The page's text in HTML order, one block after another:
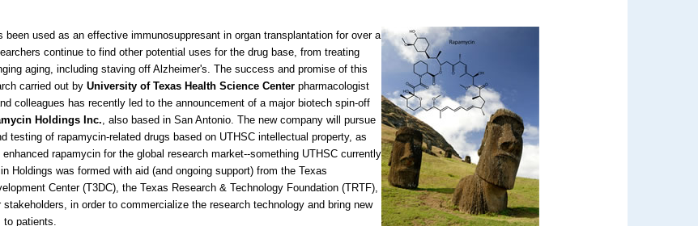
been used as an effective immunosuppresant in organ transplantation for over a
continue to find other potential uses for the drug base, from treating
aging, including staving off Alzheimer's. The success and promise of this
carried out byUniversity of Texas Health Science Center pharmacologist
colleagues has recently led to the announcement of a major biotech spin-off
Holdings Inc., also based in San Antonio. The new company will pursue
testing of rapamycin-related drugs based on UTHSC intellectual property, as
rapamycin for the global research market--something UTHSC currently
Holdings was formed with aid (and ongoing support) from theTexas
Center (T3DC), the Texas Research & Technology Foundation (TRTF),
stakeholders, in order to commercialize the research technology and bring new
to patients.